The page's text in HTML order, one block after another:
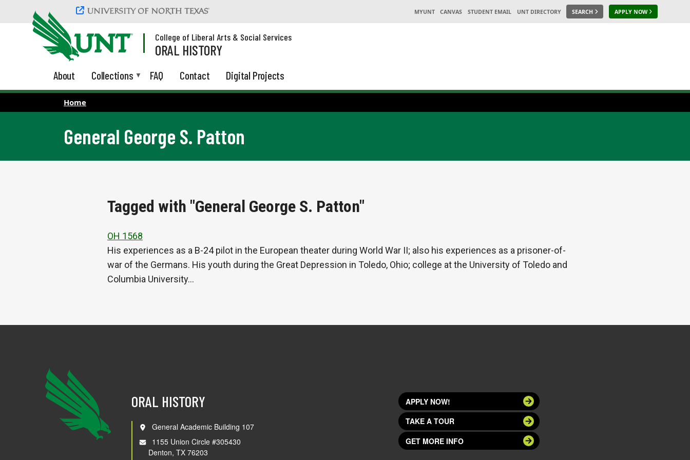
Skip to main content
MYUNT CANVAS STUDENT EMAIL UNT DIRECTORY SEARCH APPLY NOW
College of Liberal Arts & Social Services
ORAL HISTORY
About Collections FAQ Contact Digital Projects
Home
General George S. Patton
Tagged with "General George S. Patton"
OH 1568
His experiences as a B-24 pilot in the European theater during World War II; also his experiences as a prisoner-of-
war of the Germans. His youth during the Great Depression in Toledo, Ohio; college at the University of Toledo and
Columbia University…
ORAL HISTORY
General Academic Building 107
1155 Union Circle #305430
Denton, TX 76203
APPLY NOW!
TAKE A TOUR
GET MORE INFO